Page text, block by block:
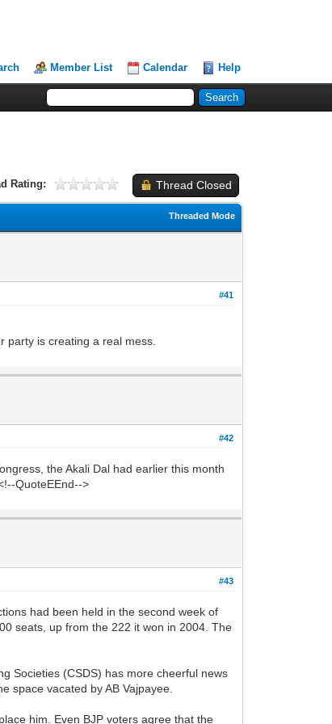
Member List Calendar Help
Thread Closed
Rating:
Threaded Mode
#41
party is creating a real mess.
#42
the Akali Dal had earlier this month
QuoteEEnd-->
#43
had been held in the second week of
seats, up from the 222 it won in 2004. The
Societies (CSDS) has more cheerful news
space vacated by AB Vajpayee.
him. Even BJP voters agree that the